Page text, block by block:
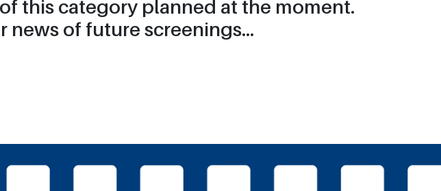
this category planned at the moment.
news of future screenings...